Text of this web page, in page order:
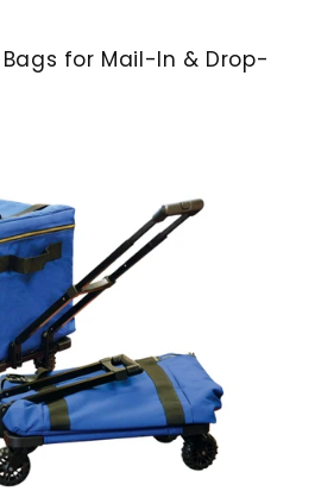
for Mail-In & Drop-